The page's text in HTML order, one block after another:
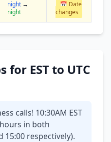
night →
night
📅 Date
changes
for EST to UTC
calls! 10:30AM EST
in both
15:00 respectively).